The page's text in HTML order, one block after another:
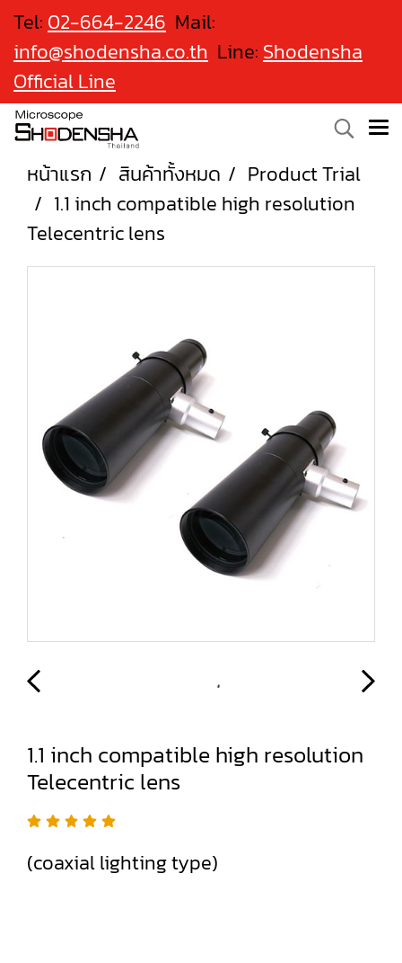
Tel: 02-664-2246 Mail:
info@shodensha.co.th Line: Shodensha
Official Line
หน้าแรก สินค้าทั้งหมด
Product Trial
1.1 inch compatible high resolution
Telecentric lens
1.1 inch compatible high resolution
Telecentric lens
(coaxial lighting type)